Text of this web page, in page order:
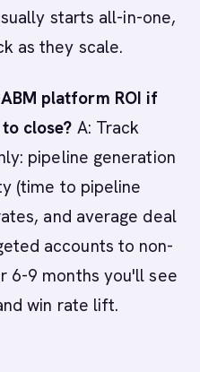
starts all-in-one,
as they scale.
platform ROI if
close? A: Track
pipeline generation
(time to pipeline
and average deal
accounts to non-
6-9 months you'll see
win rate lift.